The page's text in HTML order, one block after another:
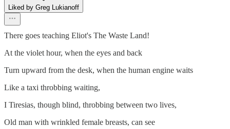
Liked by Greg Lukianoff
There goes teaching Eliot's The Waste Land!
At the violet hour, when the eyes and back
Turn upward from the desk, when the human engine waits
Like a taxi throbbing waiting,
I Tiresias, though blind, throbbing between two lives,
Old man with wrinkled female breasts, can see